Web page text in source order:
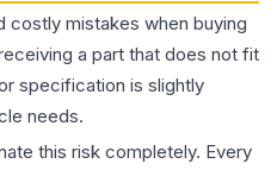
costly mistakes when buying
a part that does not fit
specification is slightly
needs.
this risk completely. Every